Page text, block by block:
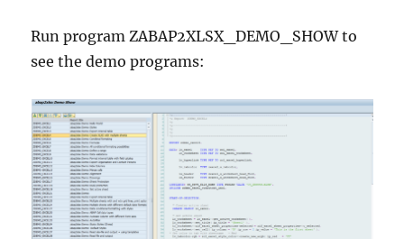
Run program ZABAP2XLSX_DEMO_SHOW to
see the demo programs: